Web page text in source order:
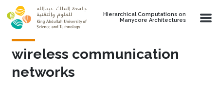
Skip to main content
Hierarchical Computations on
Manycore Architectures
wireless communication
networks